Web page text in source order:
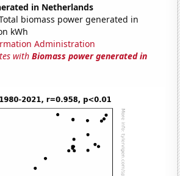
in Netherlands
biomass power generated in
kWh
Administration
withBiomass power generated in